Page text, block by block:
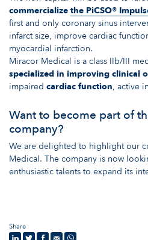
commercialize the PiCSO®
first and only coronary sinus
infarct size, improve cardiac
myocardial infarction.
Miracor Medical is a class IIb/III
specialized in improving clinical
impaired cardiac function, active
Want to become part of
company?
We are delighted to highlight our
Medical. The company is now
enthusiastic talents to expand its
Share